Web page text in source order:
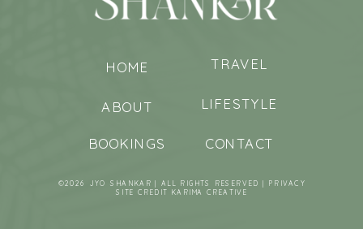
©2026 JYO SHANKAR | ALL RIGHTS RESERVED | PRIVACY
SITE CREDIT KARIMA CREATIVE
CONTACT
BOOKINGS
LIFESTYLE
ABOUT
TRAVEL
HOME